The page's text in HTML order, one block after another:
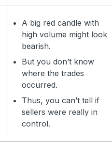
A big red candle with
high volume might look
bearish.
But you don’t know
where the trades
occurred.
Thus, you can’t tell if
sellers were really in
control.